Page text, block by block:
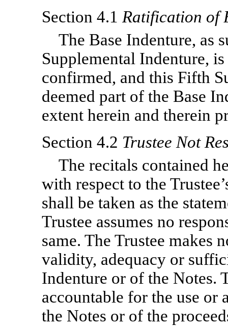
Section 4.1 Ratification of
The Base Indenture, as
Supplemental Indenture,
confirmed, and this Fifth
deemed part of the Base
extent herein and therein
Section 4.2 Trustee Not
The recitals contained
with respect to the
shall be taken as the
Trustee assumes no
same. The Trustee makes
validity, adequacy or
Indenture or of the Notes.
accountable for the use or
the Notes or of the